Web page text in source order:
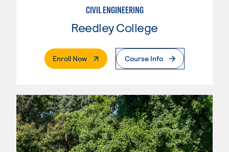
CIVIL ENGINEERING
Reedley College
Enroll Now. External PageCourse Info